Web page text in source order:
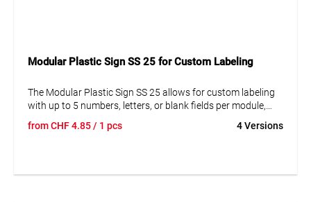
Modular Plastic Sign SS 25 for Custom Labeling
The Modular Plastic Sign SS 25 allows for custom labeling
with up to 5 numbers, letters, or blank fields per module,
easily assembled and secured with end caps. Mounting
fromCHF4.85/ 1 pcs 4 Versions